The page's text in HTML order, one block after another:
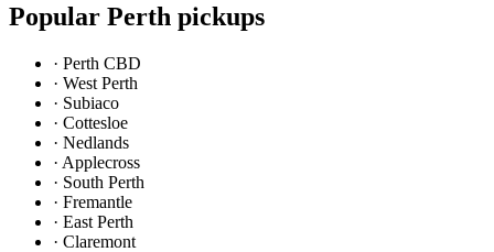
Popular Perth pickups
· Perth CBD
· West Perth
· Subiaco
· Cottesloe
· Nedlands
· Applecross
· South Perth
· Fremantle
· East Perth
· Claremont